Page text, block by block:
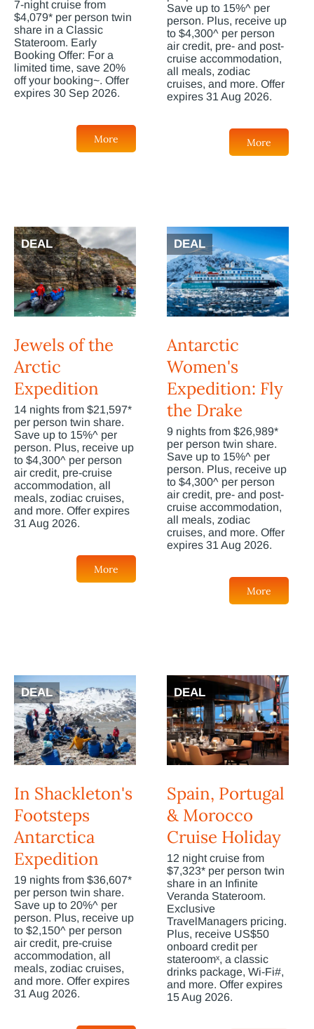
7-night cruise from
$4,079* per person twin
share in a Classic
Stateroom. Early
Booking Offer: For a
limited time, save 20%
off your booking~. Offer
expires 30 Sep 2026.
More
Save up to 15%^ per
person. Plus, receive up
to $4,300^ per person
air credit, pre- and post-
cruise accommodation,
all meals, zodiac
cruises, and more. Offer
expires 31 Aug 2026.
More
DEAL
Jewels of the
Arctic
Expedition
14 nights from $21,597*
per person twin share.
Save up to 15%^ per
person. Plus, receive up
to $4,300^ per person
air credit, pre-cruise
accommodation, all
meals, zodiac cruises,
and more. Offer expires
31 Aug 2026.
More
DEAL
Antarctic
Women's
Expedition: Fly
the Drake
9 nights from $26,989*
per person twin share.
Save up to 15%^ per
person. Plus, receive up
to $4,300^ per person
air credit, pre- and post-
cruise accommodation,
all meals, zodiac
cruises, and more. Offer
expires 31 Aug 2026.
More
DEAL
In Shackleton's
Footsteps
Antarctica
Expedition
19 nights from $36,607*
per person twin share.
Save up to 20%^ per
person. Plus, receive up
to $2,150^ per person
air credit, pre-cruise
accommodation, all
meals, zodiac cruises,
and more. Offer expires
31 Aug 2026.
DEAL
Spain, Portugal
& Morocco
Cruise Holiday
12 night cruise from
$7,323* per person twin
share in an Infinite
Veranda Stateroom.
Exclusive
TravelManagers pricing.
Plus, receive US$50
onboard credit per
stateroomˣ, a classic
drinks package, Wi-Fi#,
and more. Offer expires
15 Aug 2026.